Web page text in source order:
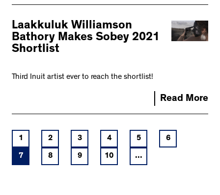
Laakkuluk Williamson
Bathory Makes Sobey 2021
Shortlist
Third Inuit artist ever to reach the shortlist!
Read More
1 2 3 4 5 6
7 8 9 10 ...